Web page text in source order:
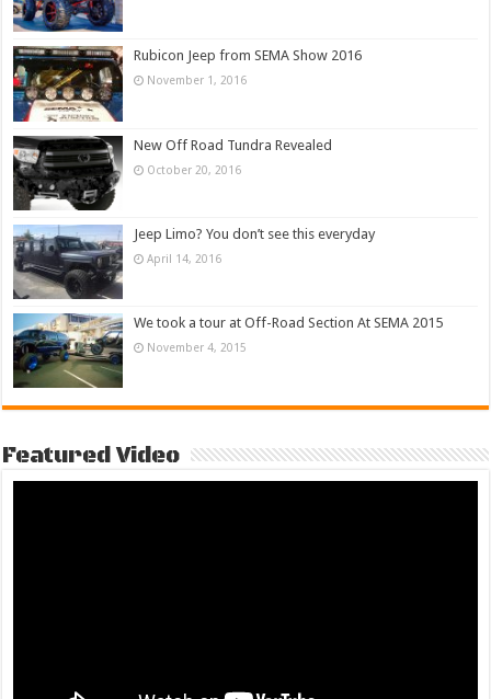
Rubicon Jeep from SEMA Show 2016
November 1, 2016
New Off Road Tundra Revealed
October 20, 2016
Jeep Limo? You don’t see this everyday
April 14, 2016
We took a tour at Off-Road Section At SEMA 2015
November 4, 2015
Featured Video